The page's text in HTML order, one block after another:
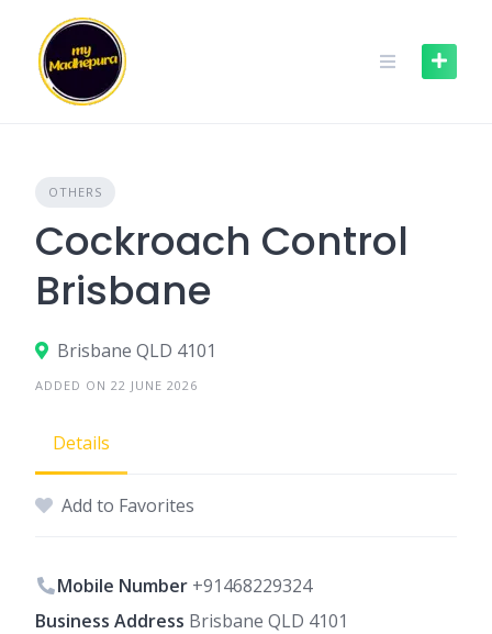
content
OTHERS
Cockroach Control
Brisbane
Brisbane QLD 4101
ADDED ON 22 JUNE 2026
Details
Add to Favorites
Mobile Number +91468229324
Business Address Brisbane QLD 4101